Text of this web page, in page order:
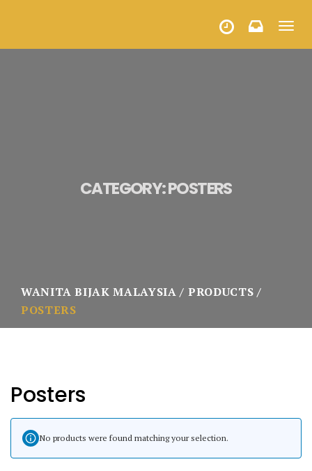
CATEGORY:POSTERS
WANITA BIJAK MALAYSIA
PRODUCTS
POSTERS
Posters
No products were found matching your selection.